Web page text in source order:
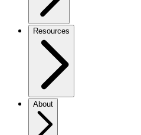
Resources
About